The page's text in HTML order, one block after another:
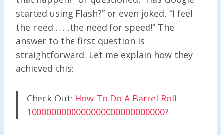
started using Flash?” or even joked, “I feel
the need… …the need for speed!” The
answer to the first question is
straightforward. Let me explain how they
achieved this:
Check Out: How To Do A Barrel Roll
1000000000000000000000000000?